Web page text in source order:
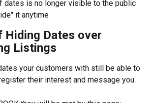
dates is no longer visible to the public
it anytime
Hiding Dates over
Listings
your customers with still be able to
their interest and message you.